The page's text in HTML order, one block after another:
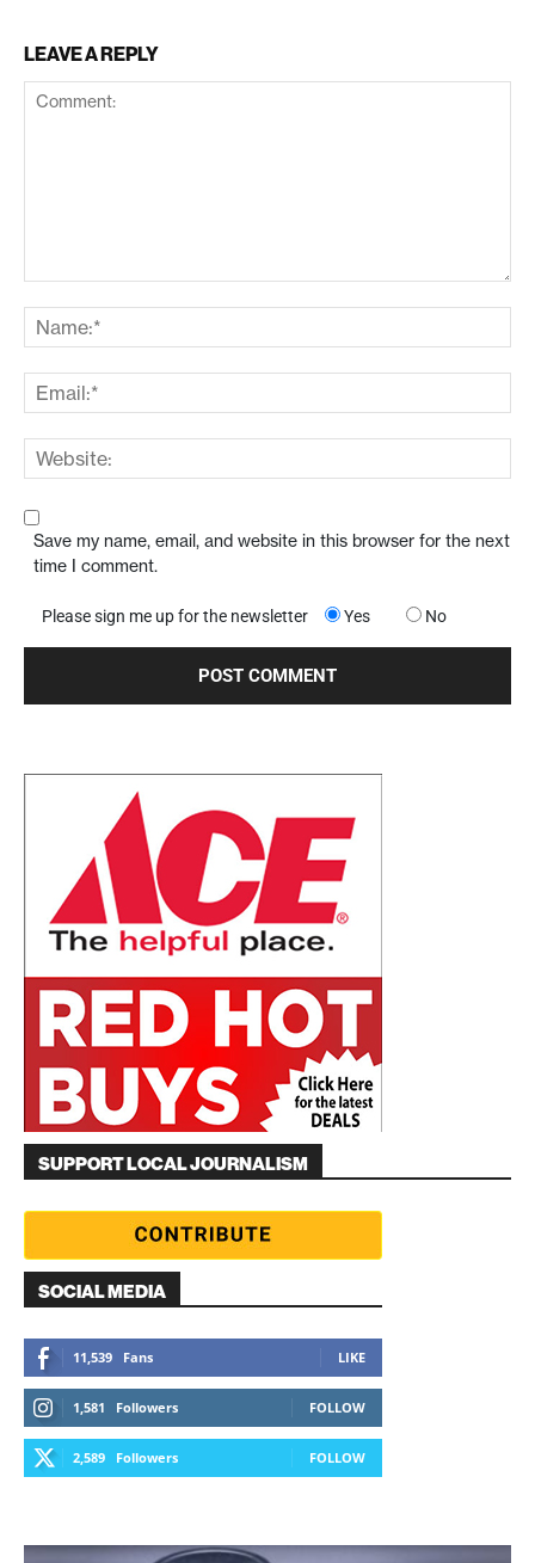
LEAVE A REPLY
Save my name, email, and website in this browser for the next
time I comment.
Please sign me up for the newsletter Yes No
SUPPORT LOCAL JOURNALISM
SOCIAL MEDIA
11,539 Fans LIKE
1,581 Followers FOLLOW
2,589 Followers FOLLOW